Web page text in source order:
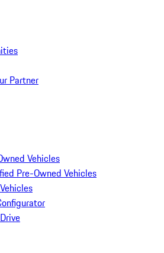
Partner
Vehicles
Pre-Owned Vehicles